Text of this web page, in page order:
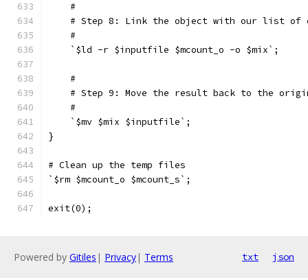
    #
# Step 8: Link the object with our list of
    #
    `$ld -r $inputfile $mcount_o -o $mix`;
    #
# Step 9: Move the result back to the
    #
    `$mv $mix $inputfile`;
}
# Clean up the temp files
`$rm $mcount_o $mcount_s`;
exit(0);
Powered by Gitiles | Privacy| Terms txt json